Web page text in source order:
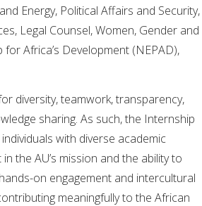
Energy, Political Affairs and Security,
Legal Counsel, Women, Gender and
Africa’s Development (NEPAD),
diversity, teamwork, transparency,
sharing. As such, the Internship
with diverse academic
the AU’s mission and the ability to
on engagement and intercultural
meaningfully to the African